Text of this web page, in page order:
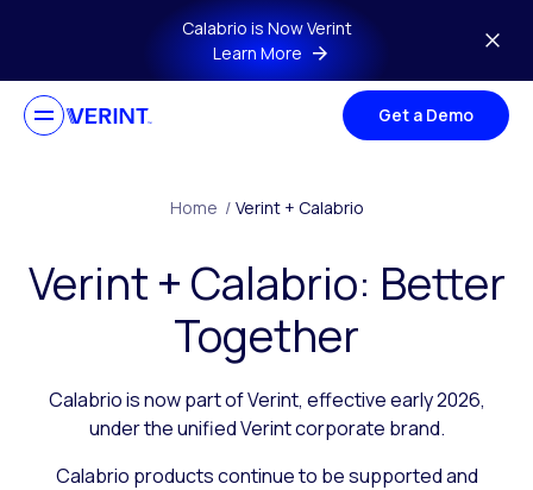
Skip to main contentCalabrio is Now Verint
Learn More
Get a Demo
Home / Verint + Calabrio
Verint + Calabrio: Better
Together
Calabrio is now part of Verint, effective early 2026,
under the unified Verint corporate brand.
Calabrio products continue to be supported and